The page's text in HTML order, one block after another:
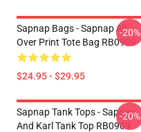
Sapnap Bags - Sapnap All
Over Print Tote Bag RB0909
$24.95 - $29.95
-20%
Sapnap Tank Tops - Sapnap
And Karl Tank Top RB0909
-20%